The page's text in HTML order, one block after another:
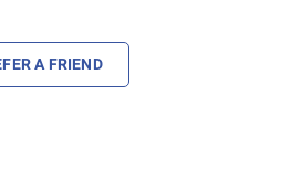
A FRIEND